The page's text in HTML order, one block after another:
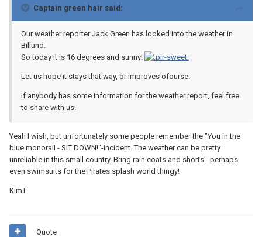
Captain green hair said:
Our weather reporter Jack Green has looked into the weather in
Billund.
So today it is 16 degrees and sunny!
Let us hope it stays that way, or improves ofourse.
If anybody has some information for the weather report, feel free
to share with us!
Yeah I wish, but unfortunately some people remember the "You in the
blue monorail - SIT DOWN!"-incident. The weather can be pretty
unreliable in this small country. Bring rain coats and shorts - perhaps
even swimsuits for the Pirates splash world thingy!
KimT
Quote